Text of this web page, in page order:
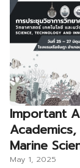
Important
Marine
May 1, 2025